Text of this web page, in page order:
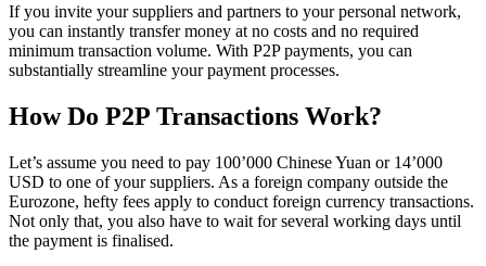
If you invite your suppliers and partners to your personal network,
you can instantly transfer money at no costs and no required
minimum transaction volume. With P2P payments, you can
substantially streamline your payment processes.
How Do P2P Transactions Work?
Let’s assume you need to pay 100’000 Chinese Yuan or 14’000
USD to one of your suppliers. As a foreign company outside the
Eurozone, hefty fees apply to conduct foreign currency transactions.
Not only that, you also have to wait for several working days until
the payment is finalised.